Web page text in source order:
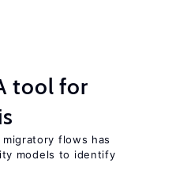
tool for
flows has
models to identify